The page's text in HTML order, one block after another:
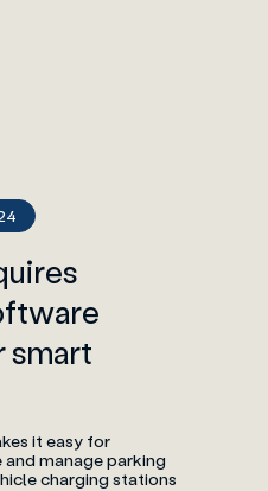
smart
it easy for
manage parking
charging stations